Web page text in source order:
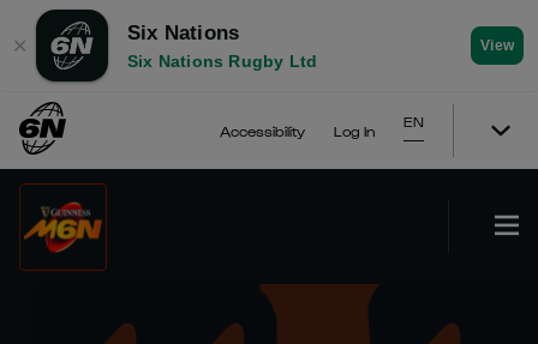
✕
Six Nations
Six Nations Rugby Ltd
View
Accessibility Log In
EN